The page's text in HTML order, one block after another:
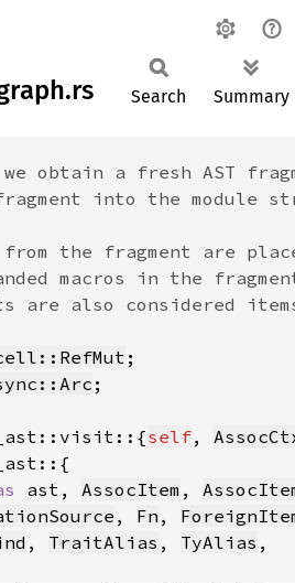
Search Summary
self,
ast, AssocItem ,
, Fn ,
, TraitAlias , TyAlias